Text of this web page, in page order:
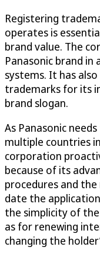
Registering
operates is
brand value. The
Panasonic brand
systems. It has
trademarks for its
brand slogan.
As Panasonic
multiple countries
corporation
because of its
procedures and
date the
the simplicity of
as for renewing
changing the